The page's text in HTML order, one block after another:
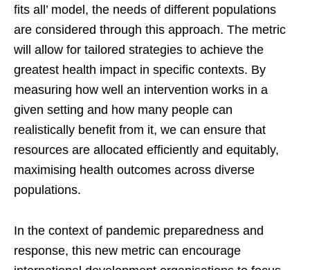
fits all’ model, the needs of different populations
are considered through this approach. The metric
will allow for tailored strategies to achieve the
greatest health impact in specific contexts. By
measuring how well an intervention works in a
given setting and how many people can
realistically benefit from it, we can ensure that
resources are allocated efficiently and equitably,
maximising health outcomes across diverse
populations.
In the context of pandemic preparedness and
response, this new metric can encourage